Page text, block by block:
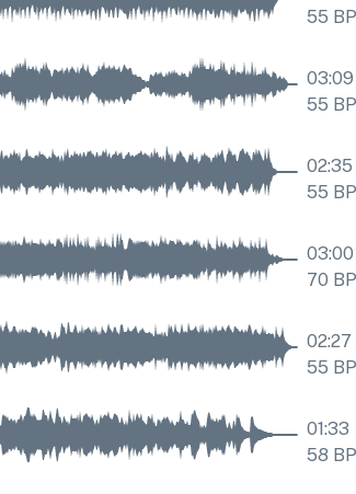
55
03:09
55
02:35
55
03:00
70
02:27
55
01:33
58